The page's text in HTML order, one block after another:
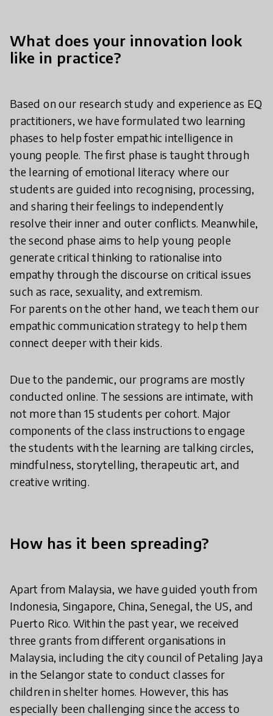
What does your innovation look
like in practice?
Based on our research study and experience as EQ
practitioners, we have formulated two learning
phases to help foster empathic intelligence in
young people. The first phase is taught through
the learning of emotional literacy where our
students are guided into recognising, processing,
and sharing their feelings to independently
resolve their inner and outer conflicts. Meanwhile,
the second phase aims to help young people
generate critical thinking to rationalise into
empathy through the discourse on critical issues
such as race, sexuality, and extremism.
For parents on the other hand, we teach them our
empathic communication strategy to help them
connect deeper with their kids.
Due to the pandemic, our programs are mostly
conducted online. The sessions are intimate, with
not more than 15 students per cohort. Major
components of the class instructions to engage
the students with the learning are talking circles,
mindfulness, storytelling, therapeutic art, and
creative writing.
How has it been spreading?
Apart from Malaysia, we have guided youth from
Indonesia, Singapore, China, Senegal, the US, and
Puerto Rico. Within the past year, we received
three grants from different organisations in
Malaysia, including the city council of Petaling Jaya
in the Selangor state to conduct classes for
children in shelter homes. However, this has
especially been challenging since the access to